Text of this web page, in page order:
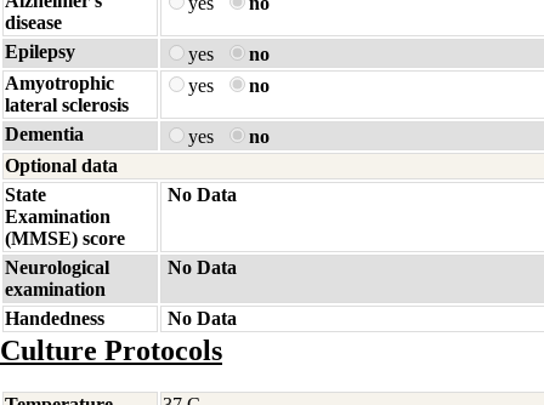
disease
Epilepsy yes
no
Amyotrophic
lateral sclerosis
yes no
Dementia yes
no
Optional data
State
Examination
(MMSE) score
No Data
Neurological
examination
No Data
Handedness No Data
Culture Protocols